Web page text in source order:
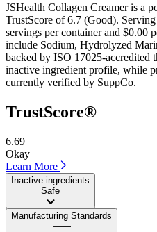
JSHealth Collagen Creamer is a
TrustScore of 6.7 (Good).
servings per container and $0.00
include Sodium, Hydrolyzed
backed by ISO 17025-accredited
inactive ingredient profile, while
currently verified by SuppCo.
TrustScore®
6.69
Okay
Learn More
Inactive ingredients
Safe
Manufacturing Standards
——